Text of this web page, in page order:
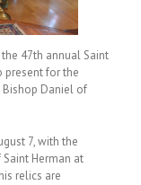
47th annual Saint
present for the
Bishop Daniel of
7, with the
Herman at
relics are